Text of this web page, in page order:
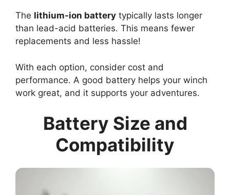
The lithium-ion battery typically lasts longer
than lead-acid batteries. This means fewer
replacements and less hassle!
With each option, consider cost and
performance. A good battery helps your winch
work great, and it supports your adventures.
Battery Size and
Compatibility